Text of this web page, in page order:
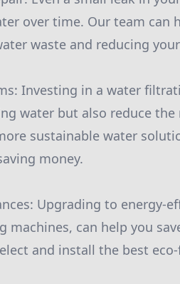
over time. Our team can
waste and reducing
Investing in a water
water but also reduce
sustainable water
money.
Upgrading to energy-
machines, can help you
and install the best